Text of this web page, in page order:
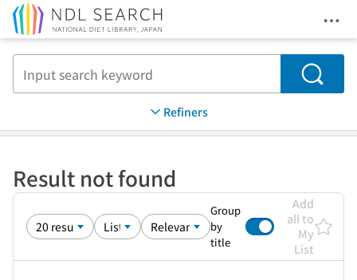
Search
Refiners
Result not found
Group
by
title
Add
all to
My
List